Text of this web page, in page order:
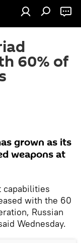
60% of
grown as its
weapons at
capabilities
with the 60
Russian
Wednesday.